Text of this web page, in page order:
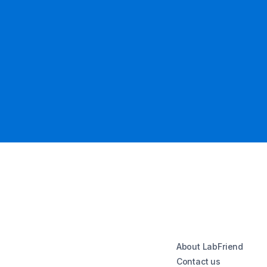
About LabFriend
Contact us